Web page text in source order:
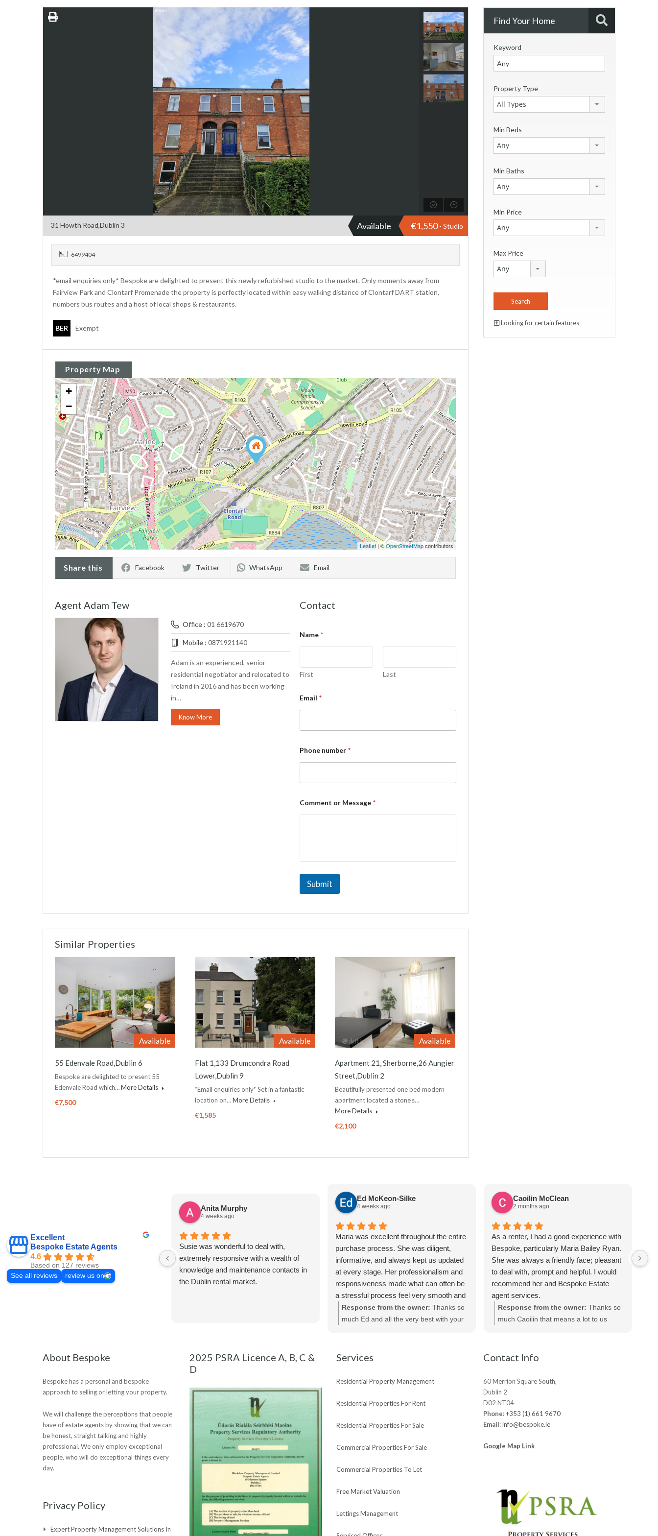
31 Howth Road,Dublin 3 Available €1,550- Studio
6499404
*email enquiries only* Bespoke are delighted to present this newly refurbished studio to the market. Only moments away from
Fairview Park and Clontarf Promenade the property is perfectly located within easy walking distance of Clontarf DART station,
numbers bus routes and a host of local shops & restaurants.
BER Exempt
Property Map
+
−
Leaflet| ©OpenStreetMapcontributors
Share this Facebook Twitter WhatsApp Email
Agent Adam Tew
Office : 01 6619670
Mobile : 0871921140
Adam is an experienced, senior
residential negotiator and relocated to
Ireland in 2016 and has been working
in…
Know More
Contact
Name *
First Last
Email *
Phone number *
Comment or Message *
Submit
Similar Properties
Available
55 Edenvale Road,Dublin 6
Bespoke are delighted to present 55
Edenvale Road which…More Details
€7,500
Available
Flat 1,133 Drumcondra Road
Lower,Dublin 9
*Email enquiries only* Set in a fantastic
location on…More Details
€1,585
Available
Apartment 21, Sherborne,26 Aungier
Street,Dublin 2
Beautifully presented one bed modern
apartment located a stone’s…
More Details
€2,100
Find Your Home
Keyword
Property Type
All Types
Min Beds
Any
Min Baths
Any
Min Price
Any
Max Price
Any
Looking for certain features
Excellent
Bespoke Estate Agents
4.6
Based on 127 reviews
See all reviews
review us on
Anita Murphy
4 weeks ago
Susie was wonderful to deal with,
extremely responsive with a wealth of
knowledge and maintenance contacts in
the Dublin rental market.
Ed McKeon-Silke
4 weeks ago
Maria was excellent throughout the entire
purchase process. She was diligent,
informative, and always kept us updated
at every stage. Her professionalism and
responsiveness made what can often be
a stressful process feel very smooth and
straightforward. We really appreciated all
of her help and would highly recommend
Response from the owner: Thanks so
much Ed and all the very best with your
Caoilin McClean
2 months ago
As a renter, I had a good experience with
Bespoke, particularly Maria Bailey Ryan.
She was always a friendly face; pleasant
to deal with, prompt and helpful. I would
recommend her and Bespoke Estate
agent services.
Response from the owner: Thanks so
much Caoilin that means a lot to us
About Bespoke
Bespoke has a personal and bespoke
approach to selling or letting your property.
We will challenge the perceptions that people
have of estate agents by showing that we can
be honest, straight talking and highly
professional. We only employ exceptional
people, who will do exceptional things every
day.
Privacy Policy
Expert Property Management Solutions In
2025 PSRA Licence A, B, C &
D
Services
Residential Property Management
Residential Properties For Rent
Residential Properties For Sale
Commercial Properties For Sale
Commercial Properties To Let
Free Market Valuation
Lettings Management
Contact Info
60 Merrion Square South,
Dublin 2
D02 NT04
Phone:+353 (1) 661 9670
Email:info@bespoke.ie
Google Map Link